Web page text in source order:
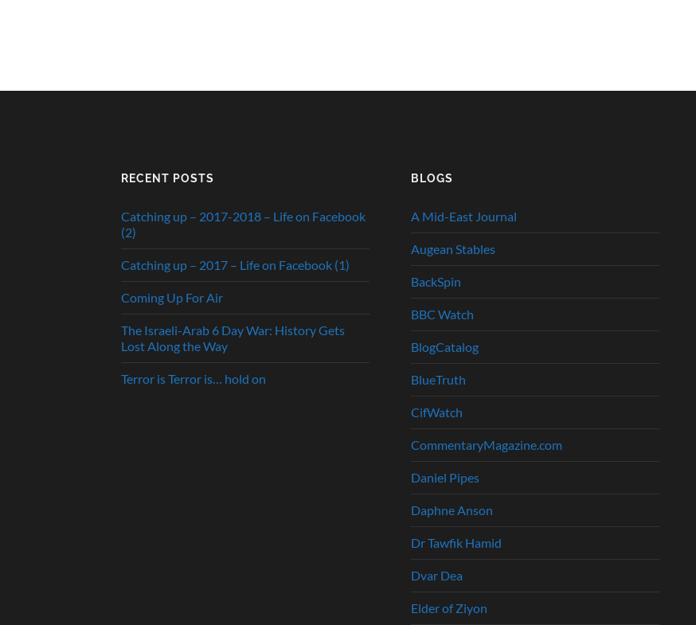
RECENT POSTS
Catching up – 2017-2018 – Life on Facebook
(2)
Catching up – 2017 – Life on Facebook (1)
Coming Up For Air
The Israeli-Arab 6 Day War: History Gets
Lost Along the Way
Terror is Terror is… hold on
BLOGS
A Mid-East Journal
Augean Stables
BackSpin
BBC Watch
BlogCatalog
BlueTruth
CifWatch
CommentaryMagazine.com
Daniel Pipes
Daphne Anson
Dr Tawfik Hamid
Dvar Dea
Elder of Ziyon